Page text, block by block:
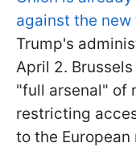
against the
Trump's
April 2.
"full arsenal" of
restricting
to the